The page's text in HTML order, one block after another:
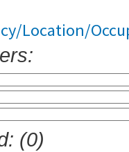
Location/
(0)